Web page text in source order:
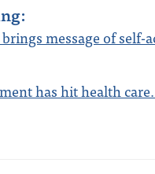
message of
has hit health